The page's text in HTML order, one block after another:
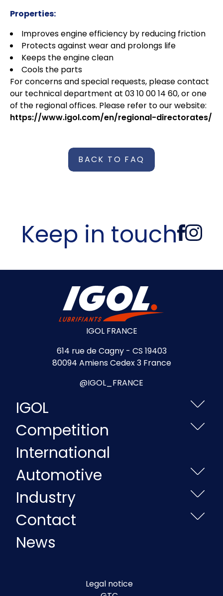
Properties:
Improves engine efficiency by reducing friction
Protects against wear and prolongs life
Keeps the engine clean
Cools the parts
For concerns and special requests, please contact
our technical department at 03 10 00 14 60, or one
of the regional offices. Please refer to our website:
https://www.igol.com/en/regional-directorates/
BACK TO FAQ
Keep in touch
IGOL FRANCE
614 rue de Cagny - CS 19403
80094 Amiens Cedex 3 France
@IGOL_FRANCE
IGOL
Competition
International
Automotive
Industry
Contact
News
Legal notice